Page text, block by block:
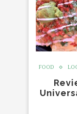
FOOD